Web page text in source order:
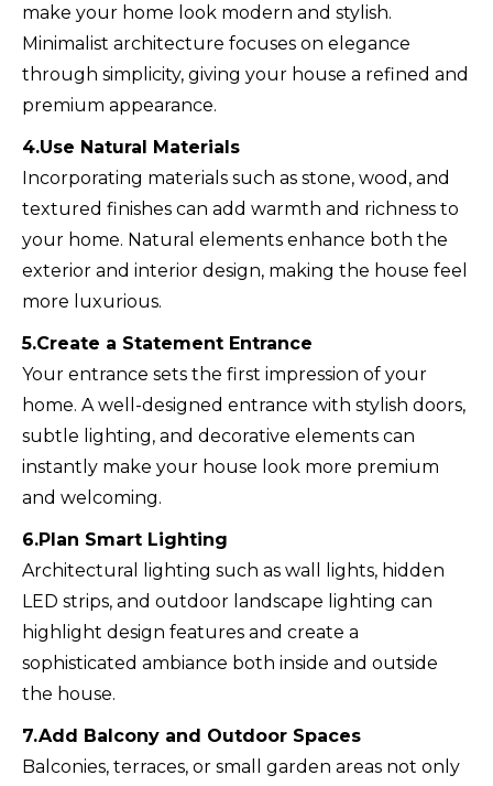
make your home look modern and stylish.
Minimalist architecture focuses on elegance
through simplicity, giving your house a refined and
premium appearance.
4.Use Natural Materials
Incorporating materials such as stone, wood, and
textured finishes can add warmth and richness to
your home. Natural elements enhance both the
exterior and interior design, making the house feel
more luxurious.
5.Create a Statement Entrance
Your entrance sets the first impression of your
home. A well-designed entrance with stylish doors,
subtle lighting, and decorative elements can
instantly make your house look more premium
and welcoming.
6.Plan Smart Lighting
Architectural lighting such as wall lights, hidden
LED strips, and outdoor landscape lighting can
highlight design features and create a
sophisticated ambiance both inside and outside
the house.
7.Add Balcony and Outdoor Spaces
Balconies, terraces, or small garden areas not only